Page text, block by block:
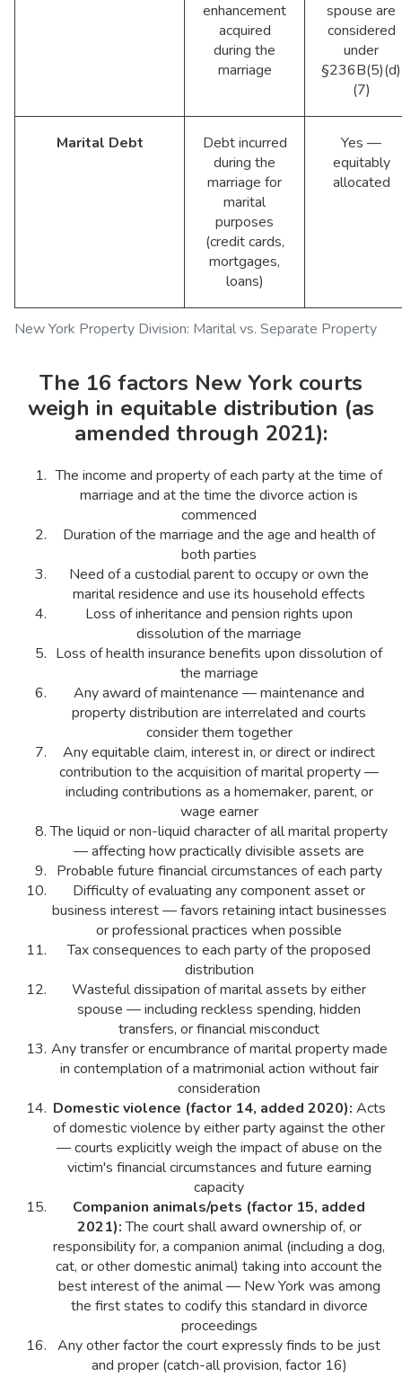
New York Property Division: Marital vs. Separate Property
enhancement
acquired
during the
marriage
spouse are
considered
under
§236B(5)(d)
(7)
Marital Debt
Debt incurred
during the
marriage for
marital
purposes
(credit cards,
mortgages,
loans)
Yes —
equitably
allocated
The 16 factors New York courts
weigh in equitable distribution (as
amended through 2021):
The income and property of each party at the time of
marriage and at the time the divorce action is
commenced
Duration of the marriage and the age and health of
both parties
Need of a custodial parent to occupy or own the
marital residence and use its household effects
Loss of inheritance and pension rights upon
dissolution of the marriage
Loss of health insurance benefits upon dissolution of
the marriage
Any award of maintenance — maintenance and
property distribution are interrelated and courts
consider them together
Any equitable claim, interest in, or direct or indirect
contribution to the acquisition of marital property —
including contributions as a homemaker, parent, or
wage earner
The liquid or non-liquid character of all marital property
— affecting how practically divisible assets are
Probable future financial circumstances of each party
Difficulty of evaluating any component asset or
business interest — favors retaining intact businesses
or professional practices when possible
Tax consequences to each party of the proposed
distribution
Wasteful dissipation of marital assets by either
spouse — including reckless spending, hidden
transfers, or financial misconduct
Any transfer or encumbrance of marital property made
in contemplation of a matrimonial action without fair
consideration
Domestic violence (factor 14, added 2020): Acts
of domestic violence by either party against the other
— courts explicitly weigh the impact of abuse on the
victim's financial circumstances and future earning
capacity
Companion animals/pets (factor 15, added
2021):The court shall award ownership of, or
responsibility for, a companion animal (including a dog,
cat, or other domestic animal) taking into account the
best interest of the animal — New York was among
the first states to codify this standard in divorce
proceedings
Any other factor the court expressly finds to be just
and proper (catch-all provision, factor 16)